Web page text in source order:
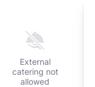
External
catering not
allowed